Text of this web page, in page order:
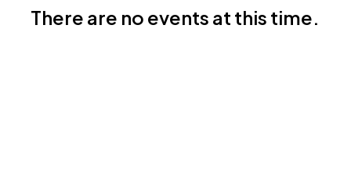
There are no events at this time.